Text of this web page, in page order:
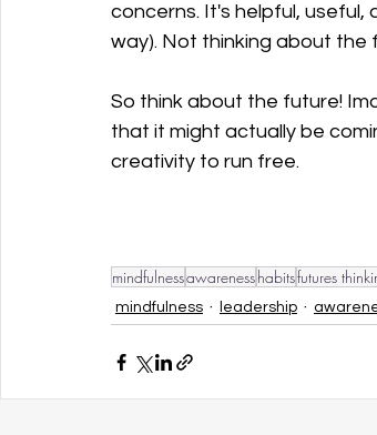
concerns. It's helpful,
way). Not thinking about the
So think about the future!
that it might actually be
creativity to run free.
mindfulnessawarenesshabitsfutures
mindfulness leadership